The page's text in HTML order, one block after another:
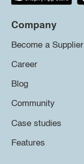
Company
Become a Supplier
Career
Blog
Community
Case studies
Features